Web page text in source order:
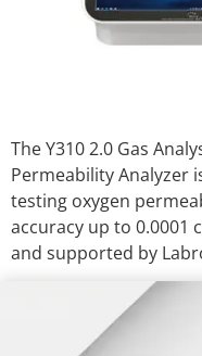
The Y310 2.0 Gas
Permeability Analyzer
testing oxygen
accuracy up to 0.0001
and supported by